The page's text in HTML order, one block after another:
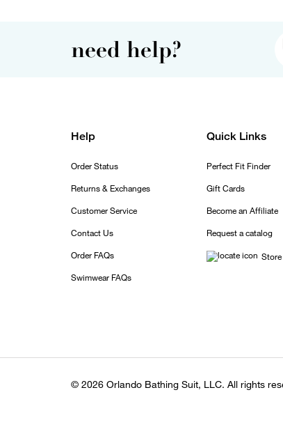
need help?
Help
Order Status
Returns & Exchanges
Customer Service
Contact Us
Order FAQs
Swimwear FAQs
Quick Links
Perfect Fit Finder
Gift Cards
Become an Affiliate
Request a catalog
Store
© 2026 Orlando Bathing Suit, LLC. All rights